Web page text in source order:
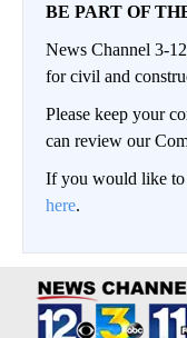
BE PART OF
News Channel 3-
for civil and
Please keep your
can review our
If you would like to
here.